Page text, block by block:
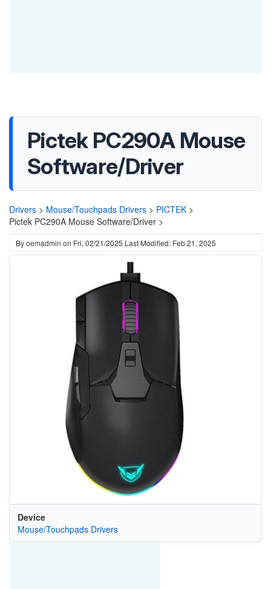
Pictek PC290A Mouse
Software/Driver
Drivers > Mouse/Touchpads Drivers > PICTEK >
Pictek PC290A Mouse Software/Driver >
Byoemadmin on Fri, 02/21/2025 Last Modified: Feb 21, 2025
Device
Mouse/Touchpads Drivers